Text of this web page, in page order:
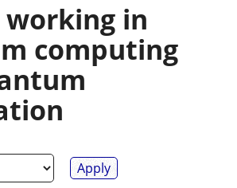
working in
computing